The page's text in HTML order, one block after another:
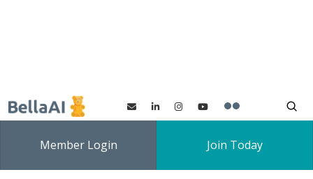
Member Login Join Today